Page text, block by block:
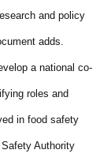
and policy
adds.
a national co-
roles and
in food safety
Authority